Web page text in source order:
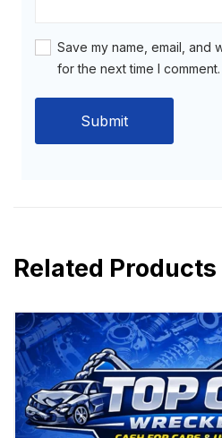
Save my name, email, and
for the next time I comment.
Related Products